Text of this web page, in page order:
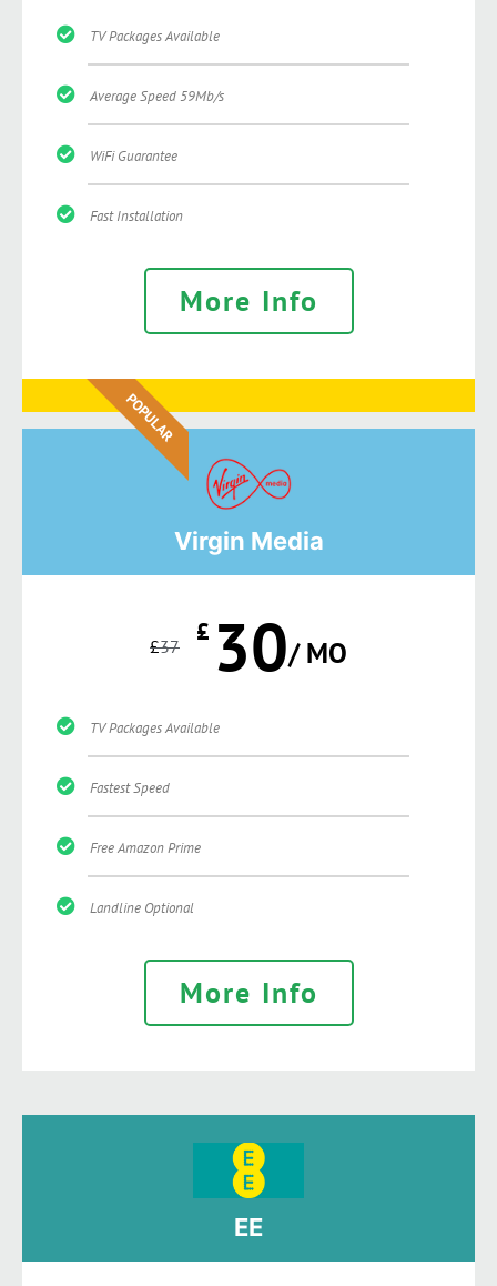
TV Packages Available
Average Speed 59Mb/s
WiFi Guarantee
Fast Installation
More Info
POPULAR
Virgin Media
£37 £ 30/ MO
TV Packages Available
Fastest Speed
Free Amazon Prime
Landline Optional
More Info
EE